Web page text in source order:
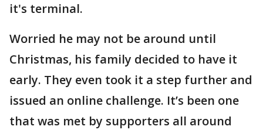
it's terminal.
Worried he may not be around until
Christmas, his family decided to have it
early. They even took it a step further and
issued an online challenge. It’s been one
that was met by supporters all around